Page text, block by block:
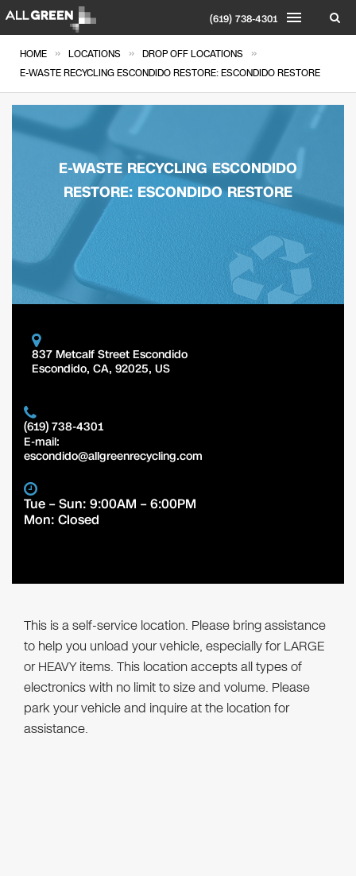
(619) 738-4301
HOME » LOCATIONS » DROP OFF LOCATIONS »
E-WASTE RECYCLING ESCONDIDO RESTORE: ESCONDIDO RESTORE
E-WASTE RECYCLING ESCONDIDO
RESTORE: ESCONDIDO RESTORE
837 Metcalf Street Escondido
Escondido, CA, 92025, US
(619) 738-4301
E-mail:
escondido@allgreenrecycling.com
Tue – Sun: 9:00AM – 6:00PM
Mon: Closed
This is a self-service location. Please bring assistance
to help you unload your vehicle, especially for LARGE
or HEAVY items. This location accepts all types of
electronics with no limit to size and volume. Please
park your vehicle and inquire at the location for
assistance.